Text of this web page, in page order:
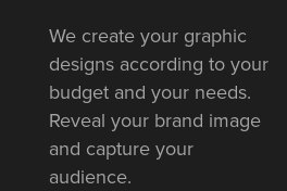
We create your graphic
designs according to your
budget and your needs.
Reveal your brand image
and capture your
audience.